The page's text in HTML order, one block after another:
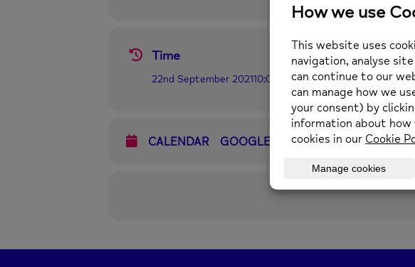
Time
22nd September 202110:00 am-3:00 pm (GMT+00:00)
CALENDAR GOOGLECAL